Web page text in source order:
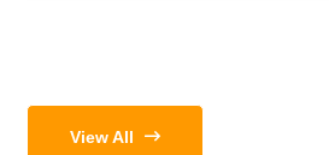
View All